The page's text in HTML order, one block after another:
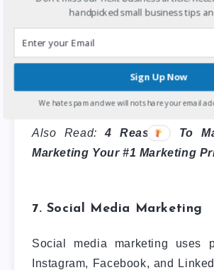
Benefits:Boosts SEO,
Example: HubSpot’s blog offers
and guides, positioning them
leader in marketing software.
Also Read:4 Reasons To
Marketing Your #1 Marketing
7. Social Media Marketing
Social media marketing uses
Instagram, Facebook, and
handpicked small business tips
Sign Up Now
We hate spam and we will not share your email